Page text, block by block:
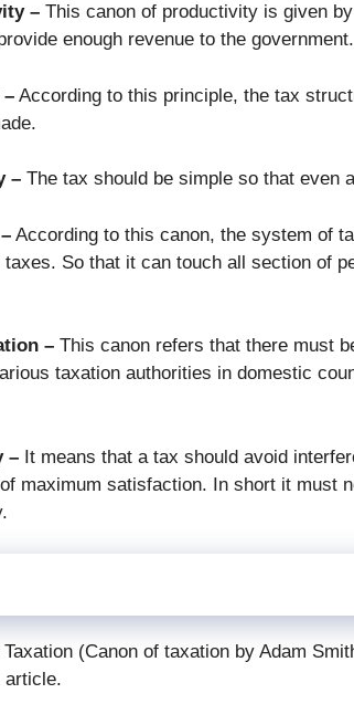
– This canon of productivity is given
enough revenue to the government.
– According to this principle, the tax
– The tax should be simple so that even
According to this canon, the system of
So that it can touch all section of
– This canon refers that there must
taxation authorities in domestic
– It means that a tax should avoid
maximum satisfaction. In short it must
(Canon of taxation by Adam
article.